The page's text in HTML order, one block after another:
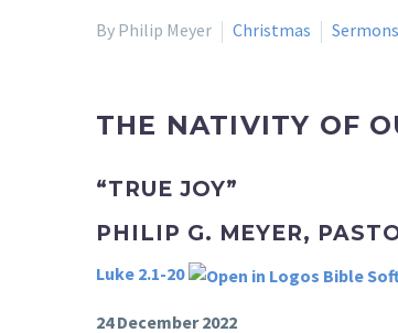
By Philip Meyer Christmas Sermons
THE NATIVITY OF
“TRUE JOY”
PHILIP G. MEYER,
Luke 2.1-20
24 December 2022